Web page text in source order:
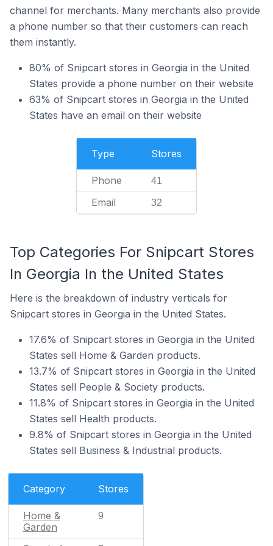
channel for merchants. Many merchants also provide
a phone number so that their customers can reach
them instantly.
80% of Snipcart stores in Georgia in the United
States provide a phone number on their website
63% of Snipcart stores in Georgia in the United
States have an email on their website
Type Stores
Phone 41
Email 32
Top Categories For Snipcart Stores
In Georgia In the United States
Here is the breakdown of industry verticals for
Snipcart stores in Georgia in the United States.
17.6% of Snipcart stores in Georgia in the United
States sell Home & Garden products.
13.7% of Snipcart stores in Georgia in the United
States sell People & Society products.
11.8% of Snipcart stores in Georgia in the United
States sell Health products.
9.8% of Snipcart stores in Georgia in the United
States sell Business & Industrial products.
Category Stores
Home &
Garden
9